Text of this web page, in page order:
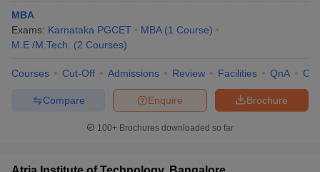
MBA
Exams: Karnataka PGCET MBA (1 Course)
M.E /M.Tech.
(2 Courses)
Courses Cut-Off Admissions Review Facilities QnA
Brochure
Enquire
Compare
100+ Brochures downloaded so far